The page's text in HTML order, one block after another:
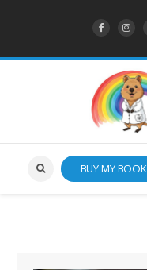
BUY MY BOOK